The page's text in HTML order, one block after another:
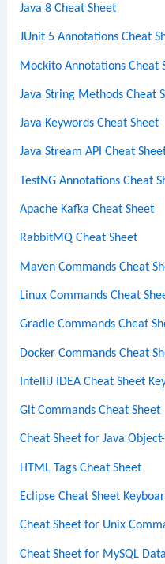
Java 8 Cheat Sheet
JUnit 5 Annotations Cheat
Mockito Annotations Cheat
Java String Methods Cheat
Java Keywords Cheat Sheet
Java Stream API Cheat
TestNG Annotations Cheat
Apache Kafka Cheat Sheet
RabbitMQ Cheat Sheet
Maven Commands Cheat
Linux Commands Cheat
Gradle Commands Cheat
Docker Commands Cheat
IntelliJ IDEA Cheat Sheet
Git Commands Cheat Sheet
Cheat Sheet for Java
HTML Tags Cheat Sheet
Eclipse Cheat Sheet
Cheat Sheet for Unix
Cheat Sheet for MySQL